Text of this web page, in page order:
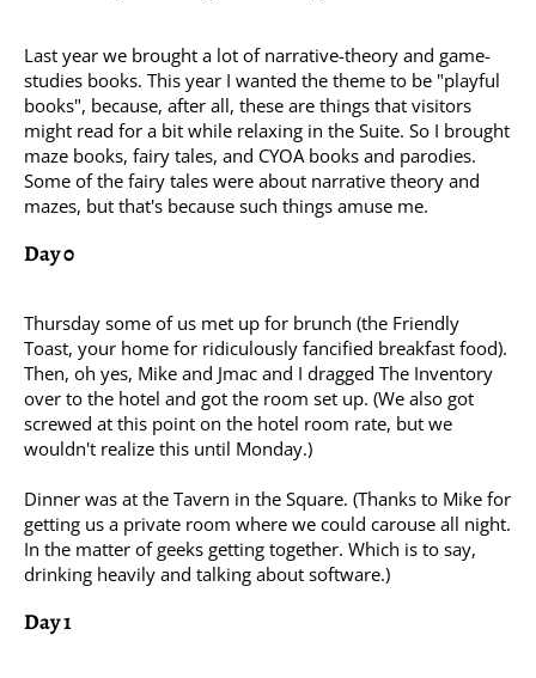
Last year we brought a lot of narrative-theory and game-
studies books. This year I wanted the theme to be "playful
books", because, after all, these are things that visitors
might read for a bit while relaxing in the Suite. So I brought
maze books, fairy tales, and CYOA books and parodies.
Some of the fairy tales were about narrative theory and
mazes, but that's because such things amuse me.
Day 0
Thursday some of us met up for brunch (the Friendly
Toast, your home for ridiculously fancified breakfast food).
Then, oh yes, Mike and Jmac and I dragged The Inventory
over to the hotel and got the room set up. (We also got
screwed at this point on the hotel room rate, but we
wouldn't realize this until Monday.)
Dinner was at the Tavern in the Square. (Thanks to Mike for
getting us a private room where we could carouse all night.
In the matter of geeks getting together. Which is to say,
drinking heavily and talking about software.)
Day 1